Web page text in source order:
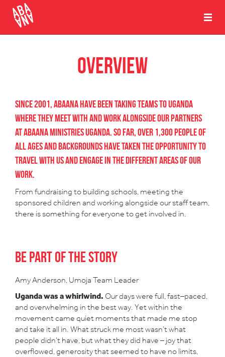
Overview
Since 2001, Abaana have been taking teams to Uganda
where they meet with and work alongside our partners
at Abaana Ministries Uganda. So far, over 1,300 people of
all ages and backgrounds have taken the opportunity to
travel with us and engage in the different areas of our
work.
From fundraising to building schools, meeting the
sponsored children and working alongside our staff team,
there is something for everyone to get involved in.
Be part of the story
Amy Anderson, Umoja Team Leader
Uganda was a whirlwind. Our days were full, fast–paced,
and overwhelming in the best way. Yet within the
movement came quiet moments that made me stop
and take it all in. What struck me most wasn’t what
people didn’t have, but what they did have – joy that
overflowed, generosity that seemed to have no limits,